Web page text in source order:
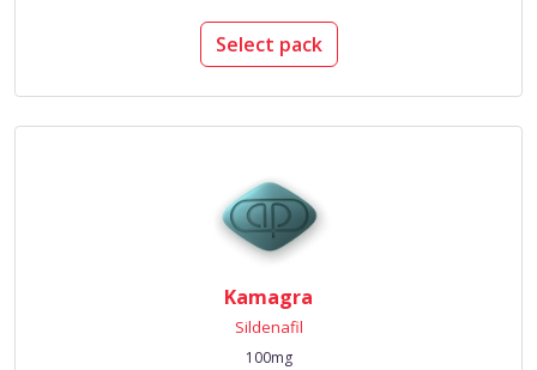
Select pack
Kamagra
Sildenafil
100mg